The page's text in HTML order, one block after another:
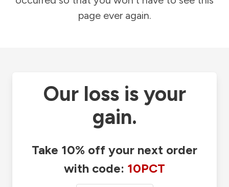
page ever again.
Our loss is your
gain.
Take 10% off your next order
with code: 10PCT